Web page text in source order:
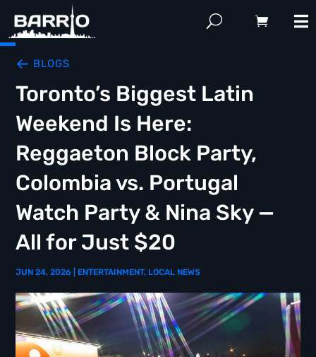
BLOGS
Toronto’s Biggest Latin
Weekend Is Here:
Reggaeton Block Party,
Colombia vs. Portugal
Watch Party & Nina Sky —
All for Just $20
JUN 24, 2026 ENTERTAINMENT, LOCAL NEWS